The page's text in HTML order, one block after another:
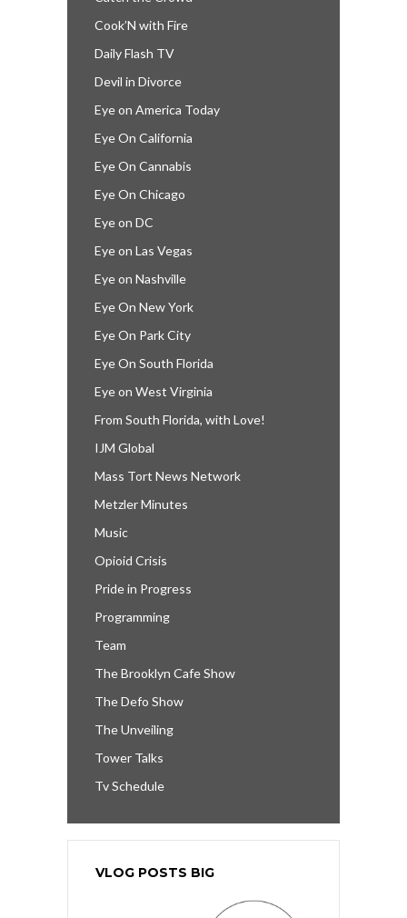
Cook’N with Fire
Daily Flash TV
Devil in Divorce
Eye on America Today
Eye On California
Eye On Cannabis
Eye On Chicago
Eye on DC
Eye on Las Vegas
Eye on Nashville
Eye On New York
Eye On Park City
Eye On South Florida
Eye on West Virginia
From South Florida, with Love!
IJM Global
Mass Tort News Network
Metzler Minutes
Music
Opioid Crisis
Pride in Progress
Programming
Team
The Brooklyn Cafe Show
The Defo Show
The Unveiling
Tower Talks
Tv Schedule
VLOG POSTS BIG